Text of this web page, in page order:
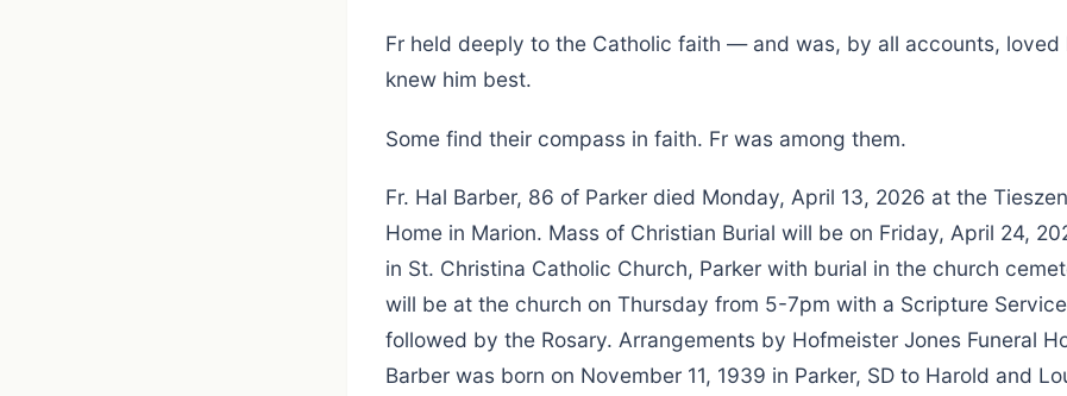
Fr held deeply to the Catholic faith — and was, by all accounts, loved
knew him best.
Some find their compass in faith. Fr was among them.
Fr. Hal Barber, 86 of Parker died Monday, April 13, 2026 at the
Home in Marion. Mass of Christian Burial will be on Friday, April 24,
in St. Christina Catholic Church, Parker with burial in the church
will be at the church on Thursday from 5-7pm with a Scripture
followed by the Rosary. Arrangements by Hofmeister Jones Funeral
Barber was born on November 11, 1939 in Parker, SD to Harold and